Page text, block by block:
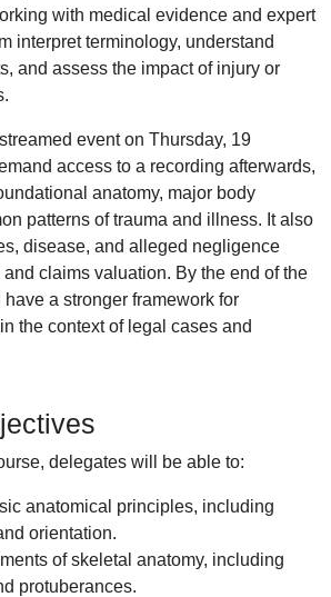
with medical evidence and expert
interpret terminology, understand
and assess the impact of injury or
event on Thursday, 19
access to a recording afterwards,
anatomy, major body
patterns of trauma and illness. It also
disease, and alleged negligence
claims valuation. By the end of the
a stronger framework for
the context of legal cases and
delegates will be able to:
anatomical principles, including
orientation.
of skeletal anatomy, including
protuberances.